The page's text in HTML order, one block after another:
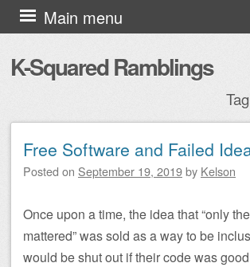
K-Squared Ramblings
Main menu
Skip to content
Post navigation
Free Software and Failed
Posted on September 19, 2019by Kelson
Once upon a time, the idea that “only
mattered” was sold as a way to be
would be shut out if their code was